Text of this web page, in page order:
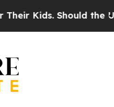
Kids. Should the US?